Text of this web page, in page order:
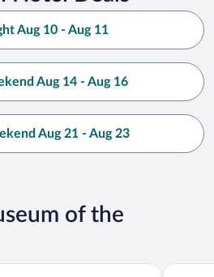
Aug 10 - Aug 11
Aug 14 - Aug 16
Aug 21 - Aug 23
of the
Hostel